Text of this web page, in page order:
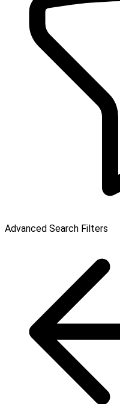
Advanced Search Filters